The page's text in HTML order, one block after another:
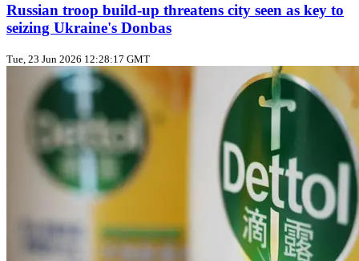
Russian troop build‑up threatens city seen as key to
seizing Ukraine's Donbas
Tue, 23 Jun 2026 12:28:17 GMT